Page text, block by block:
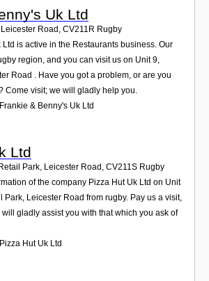
Uk Ltd
Road , CV211R Rugby
Ltd is active in the Restaurants business. Our
region, and you can visit us on Unit 9,
Road . Have you got a problem, or are you
Come visit; we will gladly help you.
& Benny's Uk Ltd
Ltd
Park, Leicester Road , CV211S Rugby
of the company Pizza Hut Uk Ltd on Unit
Park, Leicester Road from rugby. Pay us a visit,
gladly assist you with that which you ask of
Hut Uk Ltd